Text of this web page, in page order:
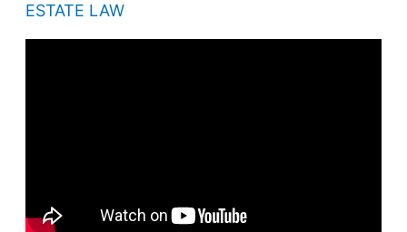
ESTATE LAW